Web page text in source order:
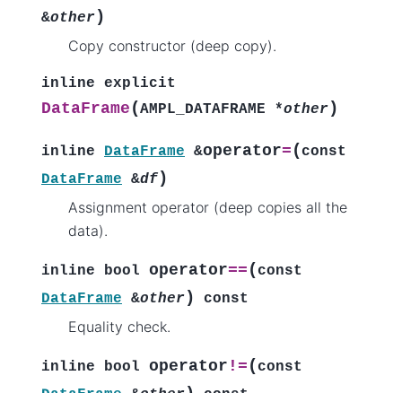
&other)
Copy constructor (deep copy).
inline explicit
DataFrame (AMPL_DATAFRAME *other)
inline DataFrame &operator= (const
DataFrame
&df)
Assignment operator (deep copies all the
data).
inline bool operator== (const
DataFrame
&other) const
Equality check.
inline bool operator != (const